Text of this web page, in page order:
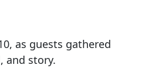
as guests gathered
and story.